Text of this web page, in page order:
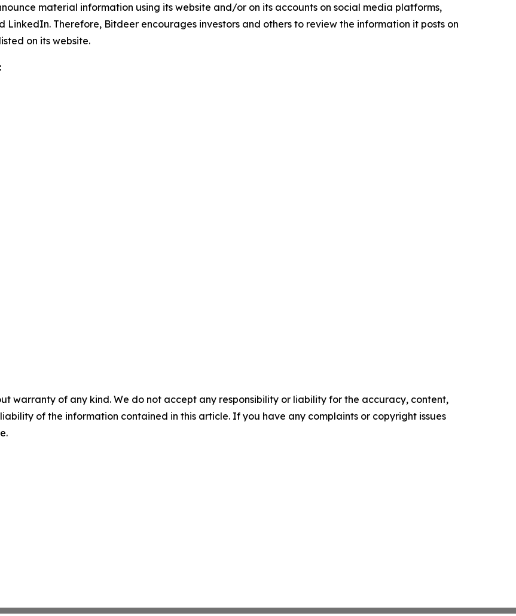
material information using its website and/or on its accounts on social media platforms,
LinkedIn. Therefore, Bitdeer encourages investors and others to review the information it posts on
on its website.
warranty of any kind. We do not accept any responsibility or liability for the accuracy, content,
of the information contained in this article. If you have any complaints or copyright issues